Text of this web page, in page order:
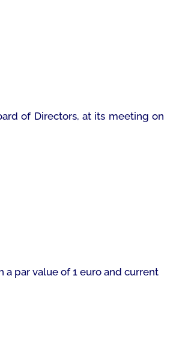
of Directors, at its meeting on
a par value of 1 euro and current